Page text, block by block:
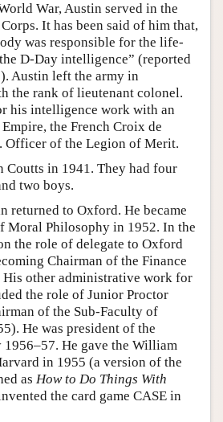
War, Austin served in the
It has been said of him that,
was responsible for the life-
D-Day intelligence” (reported
Austin left the army in
the rank of lieutenant colonel.
his intelligence work with an
the French Croix de
Officer of the Legion of Merit.
Coutts in 1941. They had four
two boys.
returned to Oxford. He became
Moral Philosophy in 1952. In the
the role of delegate to Oxford
Chairman of the Finance
His other administrative work for
the role of Junior Proctor
of the Sub-Faculty of
He was president of the
He gave the William
in 1955 (a version of the
as How to Do Things With
the card game CASE in